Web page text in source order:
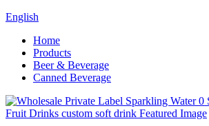
English
Home
Products
Beer & Beverage
Canned Beverage